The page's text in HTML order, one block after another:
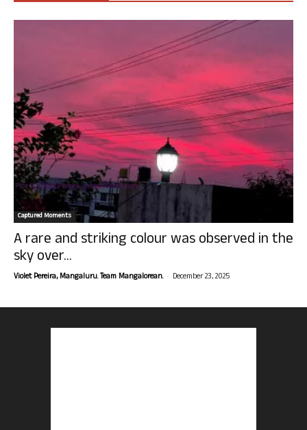
Captured Moments
A rare and striking colour was observed in the
sky over...
Violet Pereira, Mangaluru. Team Mangalorean. - December 23, 2025